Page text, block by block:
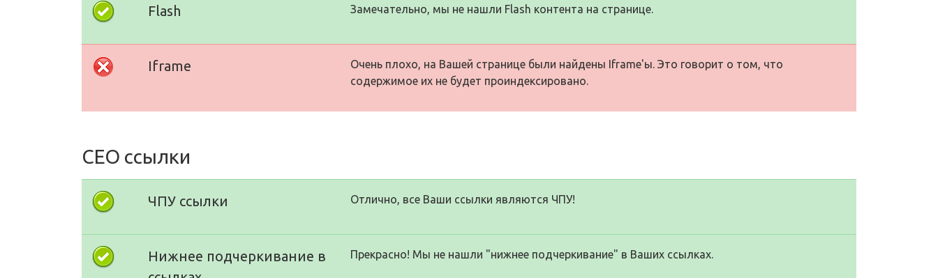
Flash Замечательно, мы не нашли Flash контента на странице.
Iframe
Очень плохо, на Вашей странице были найдены Iframe'ы. Это говорит о том, что
содержимое их не будет проиндексировано.
СЕО ссылки
ЧПУ ссылки Отлично, все Ваши ссылки являются ЧПУ!
Нижнее подчеркивание в
Прекрасно! Мы не нашли "нижнее подчеркивание" в Ваших ссылках.